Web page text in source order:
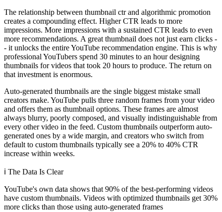
The relationship between thumbnail ctr and algorithmic promotion
creates a compounding effect. Higher CTR leads to more
impressions. More impressions with a sustained CTR leads to even
more recommendations. A great thumbnail does not just earn clicks -
- it unlocks the entire YouTube recommendation engine. This is why
professional YouTubers spend 30 minutes to an hour designing
thumbnails for videos that took 20 hours to produce. The return on
that investment is enormous.
Auto-generated thumbnails are the single biggest mistake small
creators make. YouTube pulls three random frames from your video
and offers them as thumbnail options. These frames are almost
always blurry, poorly composed, and visually indistinguishable from
every other video in the feed. Custom thumbnails outperform auto-
generated ones by a wide margin, and creators who switch from
default to custom thumbnails typically see a 20% to 40% CTR
increase within weeks.
ℹ️ The Data Is Clear
YouTube's own data shows that 90% of the best-performing videos
have custom thumbnails. Videos with optimized thumbnails get 30%
more clicks than those using auto-generated frames